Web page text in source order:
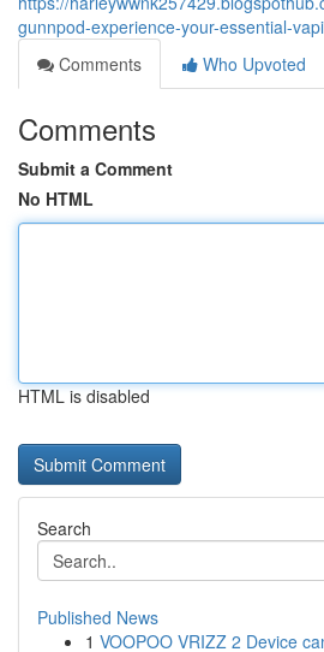
gunnpod-experience-your-essential-
Comments
Who Upvoted
Comments
Submit a Comment
No HTML
HTML is disabled
Search
Published News
1 VOOPOO VRIZZ 2 Device